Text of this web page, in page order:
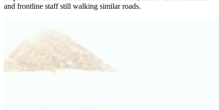
and frontline staff still walking similar roads.